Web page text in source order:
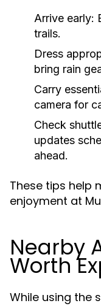
Arrive early:
trails.
Dress
bring rain
Carry
camera for
Check
updates
ahead.
These tips help
enjoyment at
Nearby
Worth
While using the